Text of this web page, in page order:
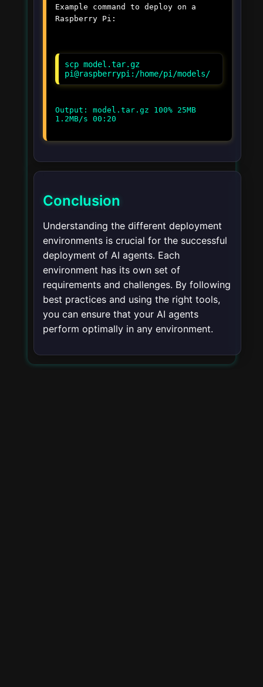
Example command to deploy on a
Raspberry Pi:
scp model.tar.gz
pi@raspberrypi:/home/pi/models/
Output: model.tar.gz 100% 25MB
1.2MB/s 00:20
Conclusion
Understanding the different deployment
environments is crucial for the successful
deployment of AI agents. Each
environment has its own set of
requirements and challenges. By following
best practices and using the right tools,
you can ensure that your AI agents
perform optimally in any environment.